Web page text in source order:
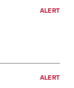
ALERT
ALERT